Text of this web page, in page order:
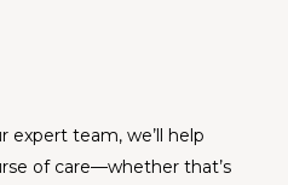
team, we’ll help
of care—whether that’s